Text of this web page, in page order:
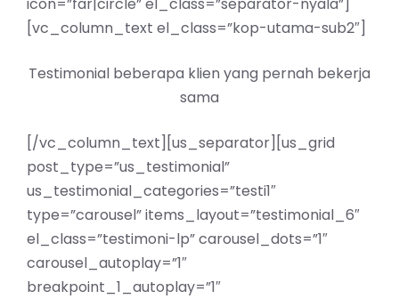
[vc_column_text el_class=”kop-utama-sub2″]
Testimonial beberapa klien yang pernah bekerja
sama
[/vc_column_text][us_separator][us_grid
post_type=”us_testimonial”
us_testimonial_categories=”testi1″
type=”carousel” items_layout=”testimonial_6″
el_class=”testimoni-lp” carousel_dots=”1″
carousel_autoplay=”1″
breakpoint_1_autoplay=”1″